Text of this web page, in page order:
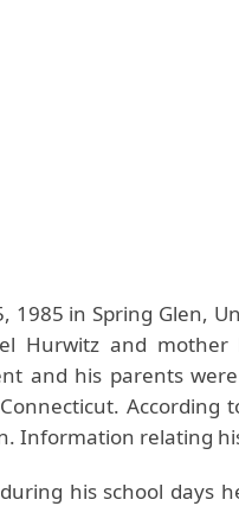
1985 in Spring Glen,
Hurwitz and mother
and his parents
According
Information relating
his school days